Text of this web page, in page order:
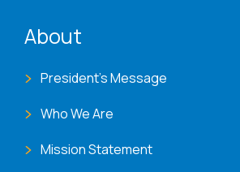
About
President's Message
Who We Are
Mission Statement